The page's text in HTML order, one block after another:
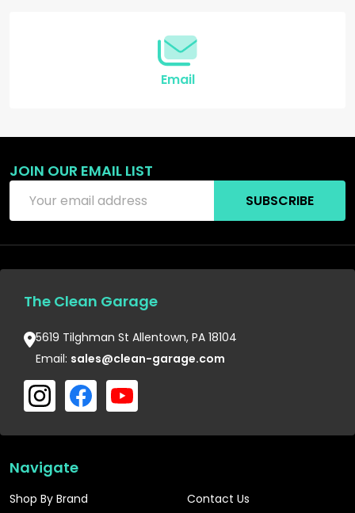
Email
JOIN OUR EMAIL LIST
Address
SUBSCRIBE
The Clean Garage
5619 Tilghman St Allentown, PA 18104
Email: sales@clean-garage.com
Navigate
Shop By Brand
Contact Us